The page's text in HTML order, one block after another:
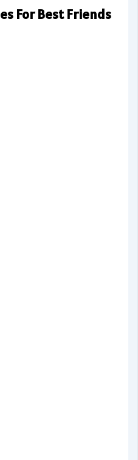
For Best Friends